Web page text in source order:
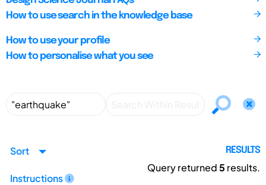
How to use search in the knowledge base
How to use your profile
How to personalise what you see
Sort
Instructions
RESULTS
Query returned5 results.